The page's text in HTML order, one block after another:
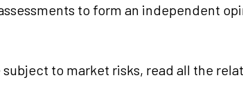
to form an independent
to market risks, read all the